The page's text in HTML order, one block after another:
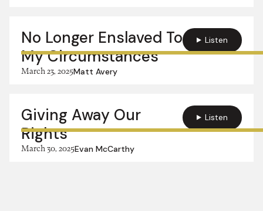
No Longer Enslaved To
My Circumstances
March 23, 2025Matt Avery
Listen
Giving Away Our
Rights
March 30, 2025Evan McCarthy
Listen